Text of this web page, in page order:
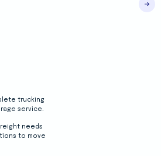
trucking
service.
needs
to move